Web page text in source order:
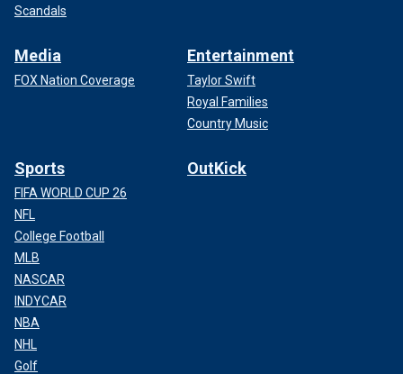
"All the perpetrators, organizers and those who ordered this
crime will be justly and inevitably punished. Whoever they
are, whoever is guiding them," Putin said. "We will identify
and punish everyone who
prepared this atrocity, this strike against Russia, against our
people."
Scandals
Media
FOX Nation Coverage
Entertainment
Taylor Swift
Royal Families
Country Music
Sports
FIFA WORLD CUP 26
NFL
College Football
MLB
NASCAR
INDYCAR
NBA
NHL
Golf
OutKick